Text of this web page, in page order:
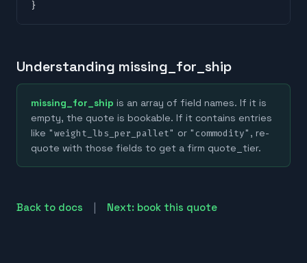
}
Understanding missing_for_ship
missing_for_ship is an array of field names. If it is
empty, the quote is bookable. If it contains entries
like "weight_lbs_per_pallet" or "commodity" , re-
quote with those fields to get a firm quote_tier.
Back to docs | Next: book this quote